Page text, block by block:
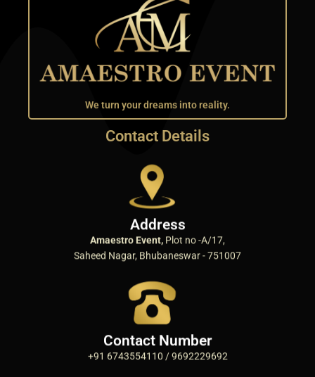
We turn your dreams into reality.
Contact Details
Address
Amaestro Event, Plot no -A/17,
Saheed Nagar, Bhubaneswar - 751007
Contact Number
+91 6743554110 / 9692229692